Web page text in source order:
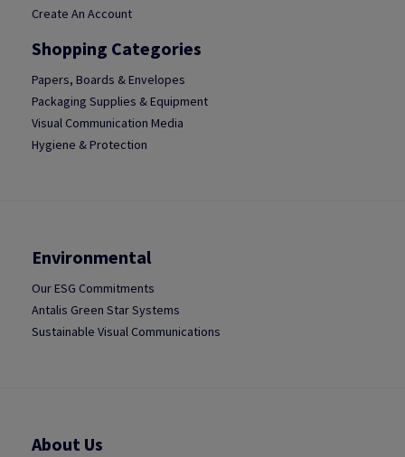
Create An Account
Shopping Categories
Papers, Boards & Envelopes
Packaging Supplies & Equipment
Visual Communication Media
Hygiene & Protection
Environmental
Our ESG Commitments
Antalis Green Star Systems
Sustainable Visual Communications
About Us